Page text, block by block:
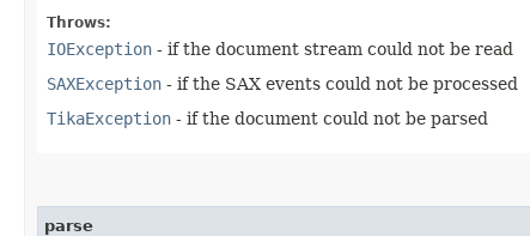
Throws:
IOException - if the document stream could not be read
SAXException - if the SAX events could not be processed
TikaException - if the document could not be parsed
parse